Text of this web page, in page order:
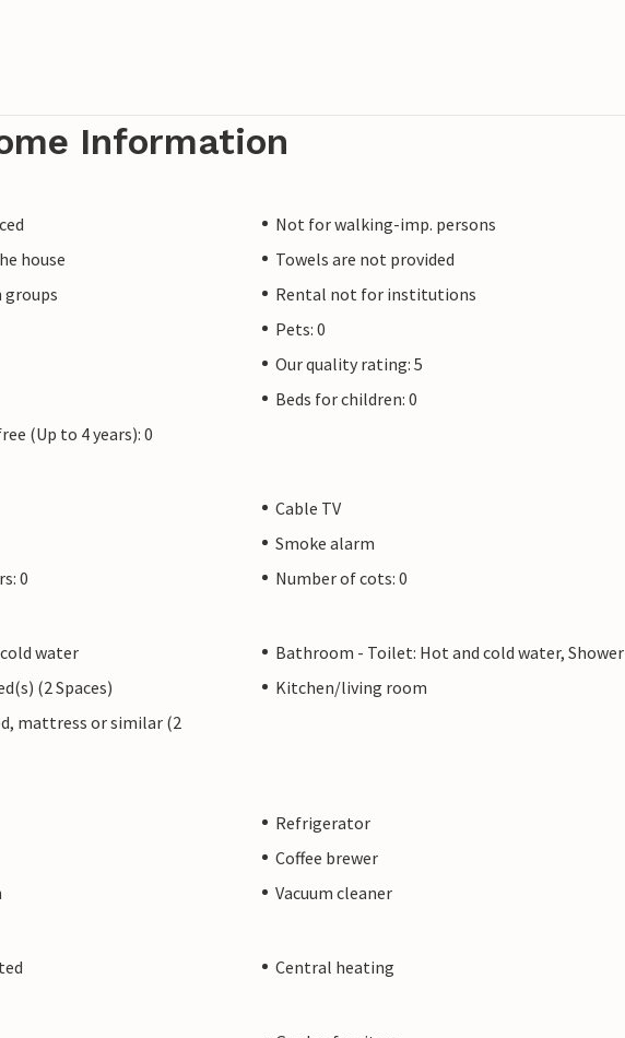
Information
Not for walking-imp. persons
house
Towels are not provided
Rental not for institutions
Pets: 0
Our quality rating: 5
Beds for children: 0
(Up to 4 years): 0
Cable TV
Smoke alarm
0
Number of cots: 0
water
Bathroom - Toilet: Hot and cold water, Shower
(2 Spaces)
Kitchen/living room
mattress or similar (2
Refrigerator
Coffee brewer
Vacuum cleaner
Central heating